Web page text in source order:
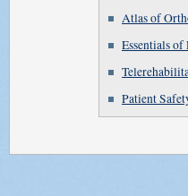
Atlas of
Essentials
Patient